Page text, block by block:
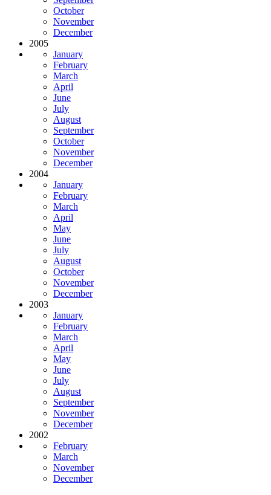
October
November
December
2005
January
February
March
April
June
July
August
September
October
November
December
2004
January
February
March
April
May
June
July
August
October
November
December
2003
January
February
March
April
May
June
July
August
September
November
December
2002
February
March
November
December